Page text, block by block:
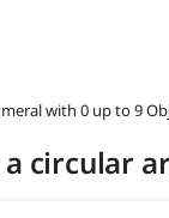
with 0 up to 9
circular